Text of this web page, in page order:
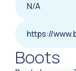
N/A
https://
Boots